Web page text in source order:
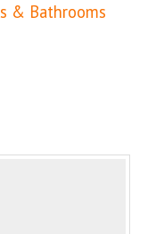
& Bathrooms